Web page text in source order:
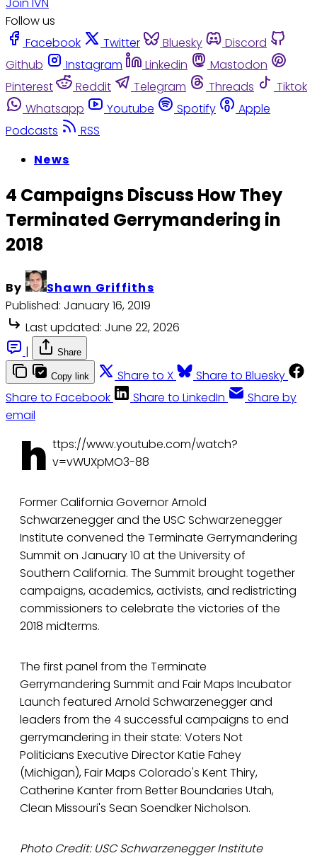
Follow us
Facebook
Twitter Bluesky
Discord
Github
Instagram Linkedin
Mastodon
Pinterest
Reddit Telegram Threads
Tiktok
Whatsapp
Youtube Spotify
Apple
Podcasts
RSS
News
4 Campaigns Discuss How They
Terminated Gerrymandering in
2018
By
Shawn Griffiths
Published: January 16, 2019
Last updated: June 22, 2026
|
Share
Copy link Share to X
Share to Bluesky
Share to Facebook
Share to LinkedIn
Share by
email
h ttps://www.youtube.com/watch?
v=vWUXpMO3-88
Former California Governor Arnold
Schwarzenegger and the USC Schwarzenegger
Institute convened the Terminate Gerrymandering
Summit on January 10 at the University of
Southern California. The Summit brought together
campaigns, academics, activists, and redistricting
commissioners to celebrate the victories of the
2018 midterms.
The first panel from the Terminate
Gerrymandering Summit and Fair Maps Incubator
Launch featured Arnold Schwarzenegger and
leaders from the 4 successful campaigns to end
gerrymandering in their state: Voters Not
Politicians Executive Director Katie Fahey
(Michigan), Fair Maps Colorado's Kent Thiry,
Catherine Kanter from Better Boundaries Utah,
Clean Missouri's Sean Soendker Nicholson.
Photo Credit: USC Schwarzenegger Institute